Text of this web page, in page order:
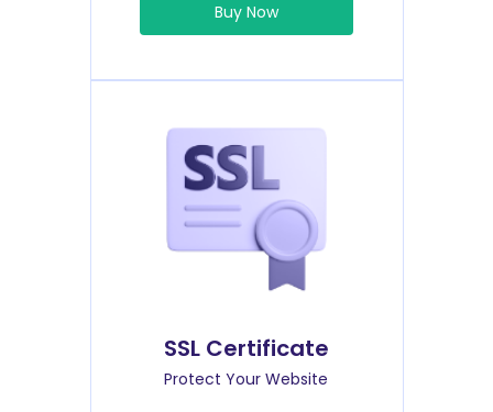
Buy Now
SSL Certificate
Protect Your Website